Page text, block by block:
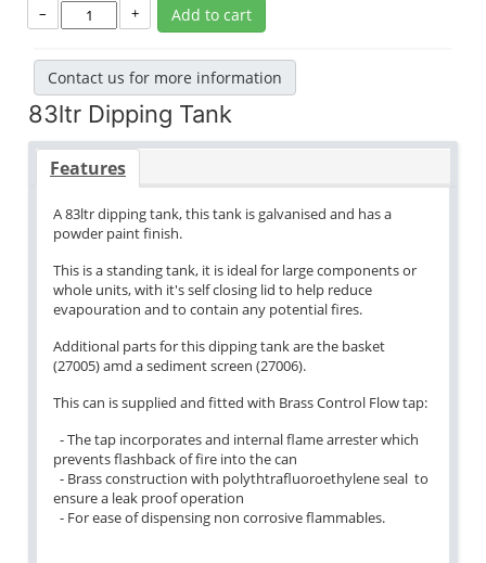
– + Add to cart
Contact us for more information
83ltr Dipping Tank
Features
A 83ltr dipping tank, this tank is galvanised and has a
powder paint finish.
This is a standing tank, it is ideal for large components or
whole units, with it's self closing lid to help reduce
evapouration and to contain any potential fires.
Additional parts for this dipping tank are the basket
(27005) amd a sediment screen (27006).
This can is supplied and fitted with Brass Control Flow tap:
- The tap incorporates and internal flame arrester which
prevents flashback of fire into the can
- Brass construction with polythtrafluoroethylene seal to
ensure a leak proof operation
- For ease of dispensing non corrosive flammables.